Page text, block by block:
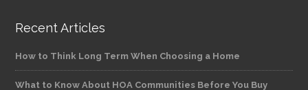
Recent Articles
How to Think Long Term When Choosing a Home
What to Know About HOA Communities Before You Buy